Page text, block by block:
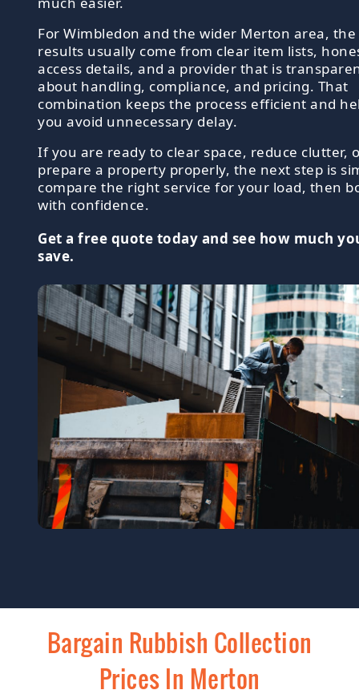
For Wimbledon and the wider Merton area, the
results usually come from clear item lists,
access details, and a provider that is
about handling, compliance, and pricing. That
combination keeps the process efficient and
you avoid unnecessary delay.
If you are ready to clear space, reduce clutter,
prepare a property properly, the next step is
compare the right service for your load, then
with confidence.
Get a free quote today and see how much
save.
Bargain Rubbish Collection
Prices In Merton